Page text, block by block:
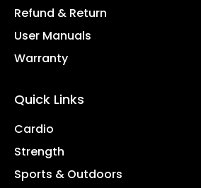
Refund & Return
User Manuals
Warranty
Quick Links
Cardio
Strength
Sports & Outdoors